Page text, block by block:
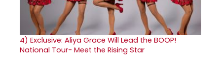
4) Exclusive: Aliya Grace Will Lead the BOOP!
National Tour- Meet the Rising Star